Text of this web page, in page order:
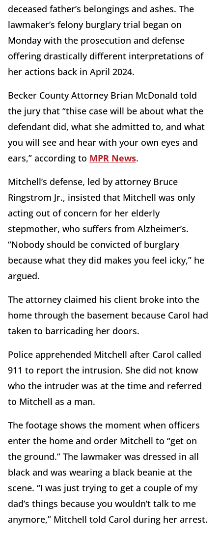
deceased father’s belongings and ashes. The
lawmaker’s felony burglary trial began on
Monday with the prosecution and defense
offering drastically different interpretations of
her actions back in April 2024.
Becker County Attorney Brian McDonald told
the jury that “thise case will be about what the
defendant did, what she admitted to, and what
you will see and hear with your own eyes and
ears,” according to MPR News.
Mitchell’s defense, led by attorney Bruce
Ringstrom Jr., insisted that Mitchell was only
acting out of concern for her elderly
stepmother, who suffers from Alzheimer’s.
“Nobody should be convicted of burglary
because what they did makes you feel icky,” he
argued.
The attorney claimed his client broke into the
home through the basement because Carol had
taken to barricading her doors.
Police apprehended Mitchell after Carol called
911 to report the intrusion. She did not know
who the intruder was at the time and referred
to Mitchell as a man.
The footage shows the moment when officers
enter the home and order Mitchell to “get on
the ground.” The lawmaker was dressed in all
black and was wearing a black beanie at the
scene. “I was just trying to get a couple of my
dad’s things because you wouldn’t talk to me
anymore,” Mitchell told Carol during her arrest.